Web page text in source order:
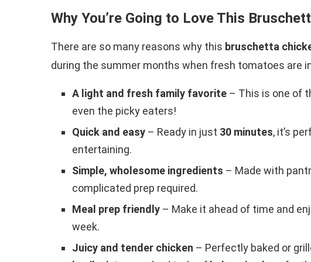
Why You’re Going to Love This
There are so many reasons why this bruschetta
during the summer months when fresh tomatoes are
A light and fresh family favorite – This is one of
even the picky eaters!
Quick and easy – Ready in just 30 minutes, it’s
entertaining.
Simple, wholesome ingredients – Made with
complicated prep required.
Meal prep friendly – Make it ahead of time and
week.
Juicy and tender chicken – Perfectly baked or